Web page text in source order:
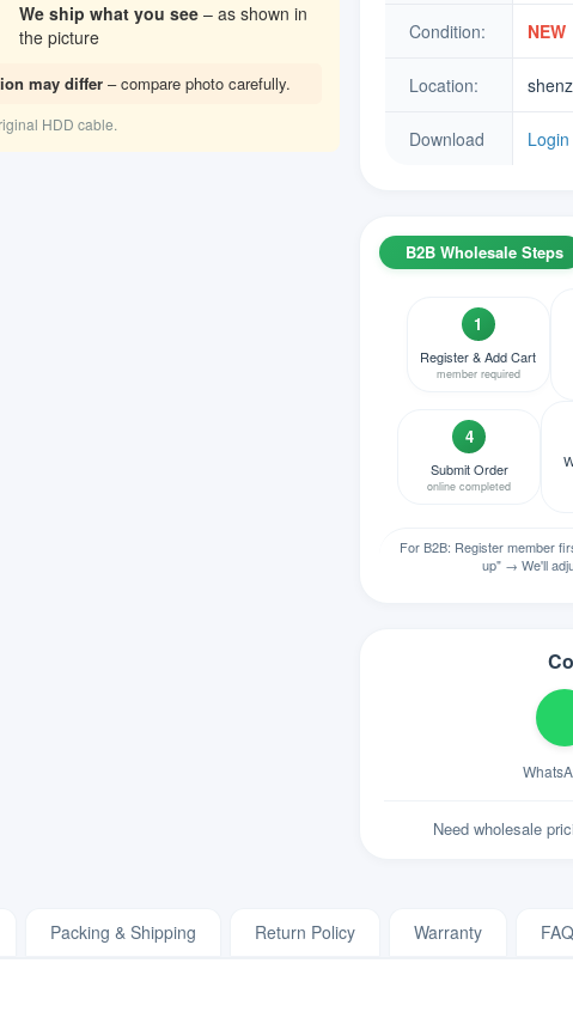
We ship what you see – as shown in
the picture
may differ – compare photo carefully.
HDD cable.
Condition: NEW
Location:
Download Login
B2B Wholesale Steps
1
Register & Add Cart
member required
4
Submit Order
online completed
For B2B: Register member
up" → We'll
Need wholesale
Packing & Shipping Return Policy Warranty FAQ